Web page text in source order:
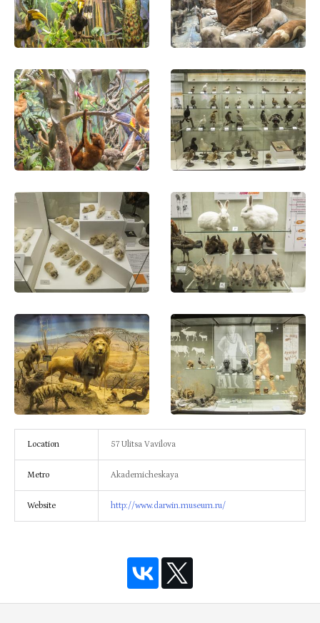
Location 57 Ulitsa Vavilova
Metro Akademicheskaya
Website http://www.darwin.museum.ru/